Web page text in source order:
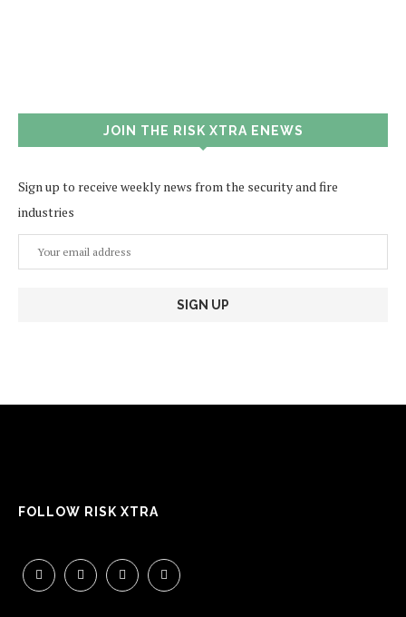
JOIN THE RISK XTRA ENEWS
Sign up to receive weekly news from the security and fire
industries
FOLLOW RISK XTRA